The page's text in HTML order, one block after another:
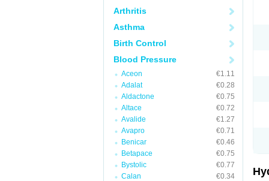
Arthritis
Asthma
Birth Control
Blood Pressure
Aceon
€1.11
Adalat
€0.28
Aldactone
€0.75
Altace
€0.72
Avalide
€1.27
Avapro
€0.71
Benicar
€0.46
Betapace
€0.75
Bystolic
€0.77
Calan
€0.34